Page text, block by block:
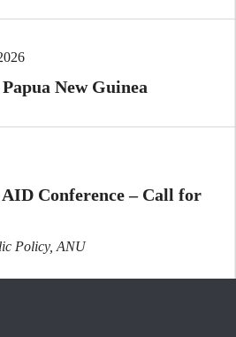
New Guinea
Conference – Call for
Policy, ANU